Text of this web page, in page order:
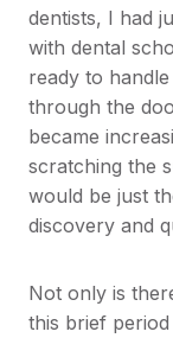
dentists, I had
with dental
ready to
through the
became
scratching the
would be just
discovery and
Not only is
this brief